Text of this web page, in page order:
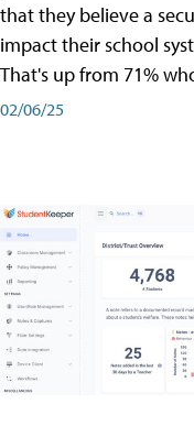
that they believe a
impact their school
That's up from 71%
02/06/25